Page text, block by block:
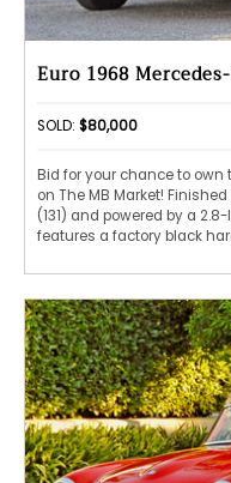
Euro 1968
SOLD: $80,000
Bid for your chance to own
on The MB Market!
(131) and powered by a
features a factory black